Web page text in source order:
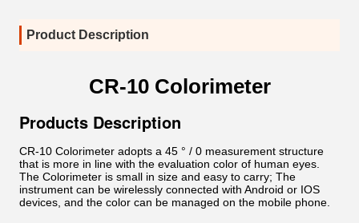
Product Description
CR-10 Colorimeter
Products Description
CR-10 Colorimeter adopts a 45 ° / 0 measurement structure
that is more in line with the evaluation color of human eyes.
The Colorimeter is small in size and easy to carry; The
instrument can be wirelessly connected with Android or IOS
devices, and the color can be managed on the mobile phone.